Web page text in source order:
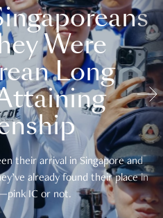
Were
Long
their arrival in Singapore and
already found their place in
IC or not.